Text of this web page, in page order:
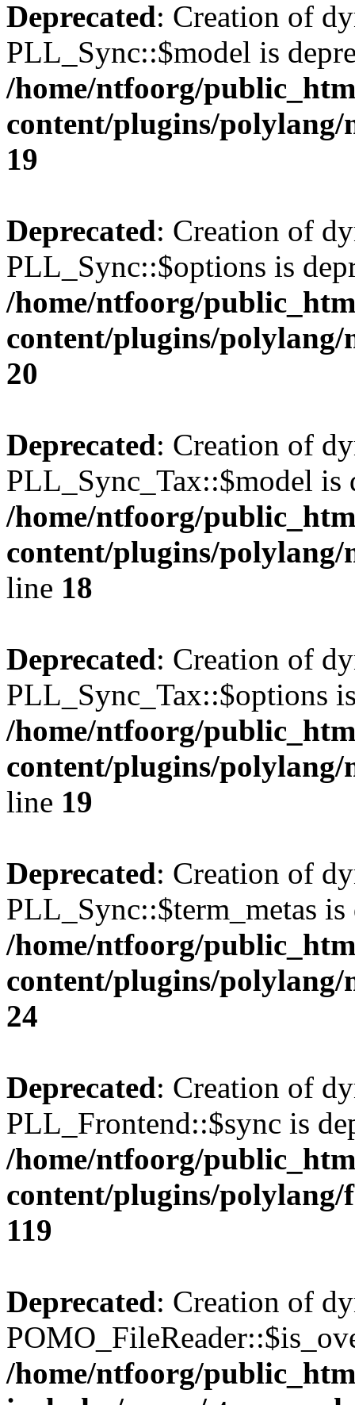
Deprecated: Creation of
PLL_Sync::$model is
/home/ntfoorg/
content/plugins/polylang/
19
Deprecated: Creation of
PLL_Sync::$options is
/home/ntfoorg/
content/plugins/polylang/
20
Deprecated: Creation of
PLL_Sync_Tax::$model is
/home/ntfoorg/
content/plugins/polylang/
line 18
Deprecated: Creation of
PLL_Sync_Tax::$options
/home/ntfoorg/
content/plugins/polylang/
line 19
Deprecated: Creation of
PLL_Sync::$term_metas is
/home/ntfoorg/
content/plugins/polylang/
24
Deprecated: Creation of
PLL_Frontend::$sync is
/home/ntfoorg/
content/plugins/
119
Deprecated: Creation of
/home/ntfoorg/